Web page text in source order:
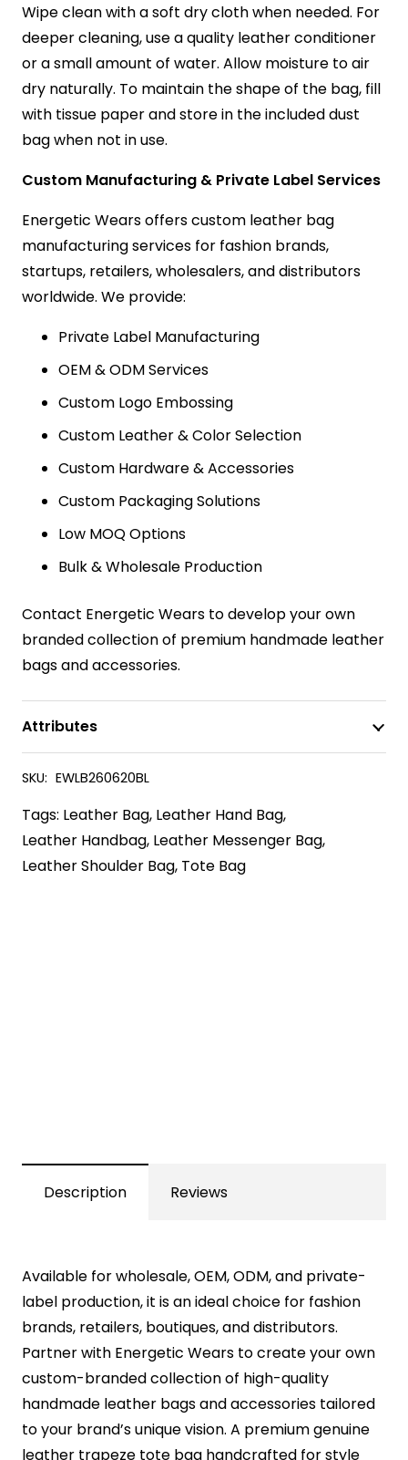
Wipe clean with a soft dry cloth when needed. For
deeper cleaning, use a quality leather conditioner
or a small amount of water. Allow moisture to air
dry naturally. To maintain the shape of the bag, fill
with tissue paper and store in the included dust
bag when not in use.
Custom Manufacturing & Private Label Services
Energetic Wears offers custom leather bag
manufacturing services for fashion brands,
startups, retailers, wholesalers, and distributors
worldwide. We provide:
Private Label Manufacturing
OEM & ODM Services
Custom Logo Embossing
Custom Leather & Color Selection
Custom Hardware & Accessories
Custom Packaging Solutions
Low MOQ Options
Bulk & Wholesale Production
Contact Energetic Wears to develop your own
branded collection of premium handmade leather
bags and accessories.
Attributes
SKU: EWLB260620BL
Tags: Leather Bag, Leather Hand Bag,
Leather Handbag, Leather Messenger Bag,
Leather Shoulder Bag, Tote Bag
Description Reviews
Available for wholesale, OEM, ODM, and private-
label production, it is an ideal choice for fashion
brands, retailers, boutiques, and distributors.
Partner with Energetic Wears to create your own
custom-branded collection of high-quality
handmade leather bags and accessories tailored
to your brand’s unique vision. A premium genuine
leather trapeze tote bag handcrafted for style